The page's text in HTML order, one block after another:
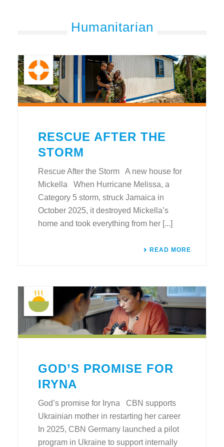
Humanitarian
RESCUE AFTER THE
STORM
Rescue After the Storm A new house for
Mickella When Hurricane Melissa, a
Category 5 storm, struck Jamaica in
October 2025, it destroyed Mickella’s
home and took everything from her [...]
READ MORE
GOD’S PROMISE FOR
IRYNA
God’s promise for Iryna CBN supports
Ukrainian mother in restarting her career
In 2025, CBN Germany launched a pilot
program in Ukraine to support internally